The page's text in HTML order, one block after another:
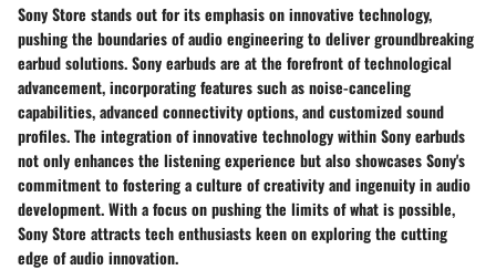
Sony Store stands out for its emphasis on innovative technology,
pushing the boundaries of audio engineering to deliver groundbreaking
earbud solutions. Sony earbuds are at the forefront of technological
advancement, incorporating features such as noise-canceling
capabilities, advanced connectivity options, and customized sound
profiles. The integration of innovative technology within Sony earbuds
not only enhances the listening experience but also showcases Sony's
commitment to fostering a culture of creativity and ingenuity in audio
development. With a focus on pushing the limits of what is possible,
Sony Store attracts tech enthusiasts keen on exploring the cutting
edge of audio innovation.